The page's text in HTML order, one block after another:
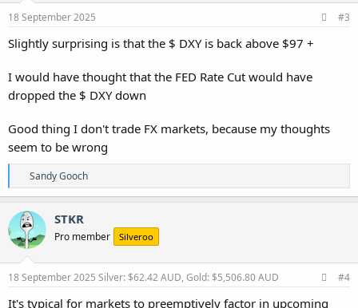
18 September 2025 #3
Slightly surprising is that the $ DXY is back above $97 +
I would have thought that the FED Rate Cut would have
dropped the $ DXY down
Good thing I don't trade FX markets, because my thoughts
seem to be wrong
R
e
a
c
t
i
o
n
s
Sandy Gooch
STKR
Pro member Silveroo
18 September 2025 Silver: $62.42 AUD, Gold: $5,506.80 AUD #4
It's typical for markets to preemptively factor in upcoming